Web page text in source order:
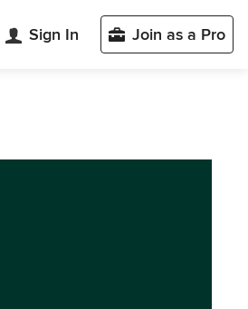
Sign In Join as a Pro